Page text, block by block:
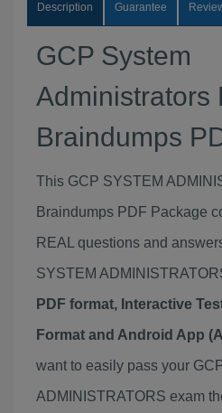
Description Guarantee
GCP System
Administrators
Braindumps
This GCP SYSTEM
Braindumps PDF Package
REAL questions and
SYSTEM
PDF format, Interactive
Format and Android App
want to easily pass your
ADMINISTRATORS exam